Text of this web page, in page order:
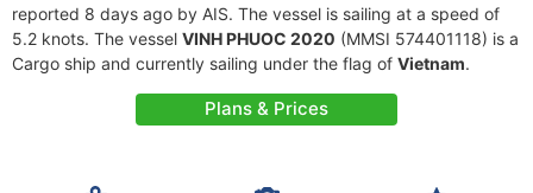
reported 8 days ago by AIS. The vessel is sailing at a speed of
5.2 knots. The vessel VINH PHUOC 2020 (MMSI 574401118) is a
Cargo ship and currently sailing under the flag of Vietnam.
Plans & Prices